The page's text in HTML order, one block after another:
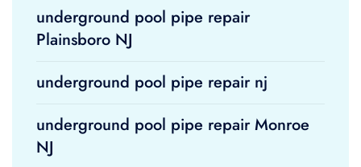
underground pool pipe repair
Plainsboro NJ
underground pool pipe repair nj
underground pool pipe repair Monroe
NJ